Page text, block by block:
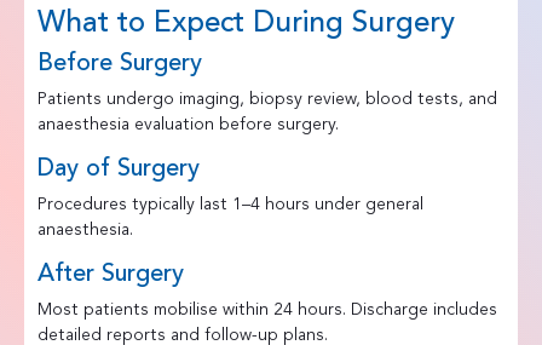
What to Expect During Surgery
Before Surgery
Patients undergo imaging, biopsy review, blood tests, and
anaesthesia evaluation before surgery.
Day of Surgery
Procedures typically last 1–4 hours under general
anaesthesia.
After Surgery
Most patients mobilise within 24 hours. Discharge includes
detailed reports and follow-up plans.